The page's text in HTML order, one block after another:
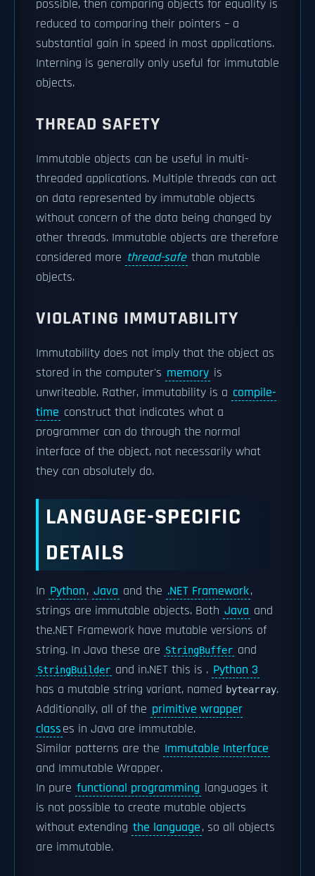
possible, then comparing objects for equality is
reduced to comparing their pointers – a
substantial gain in speed in most applications.
Interning is generally only useful for immutable
objects.
THREAD SAFETY
Immutable objects can be useful in multi-
threaded applications. Multiple threads can act
on data represented by immutable objects
without concern of the data being changed by
other threads. Immutable objects are therefore
considered more thread-safe than mutable
objects.
VIOLATING IMMUTABILITY
Immutability does not imply that the object as
stored in the computer's memory is
unwriteable. Rather, immutability is a compile-
time construct that indicates what a
programmer can do through the normal
interface of the object, not necessarily what
they can absolutely do.
LANGUAGE-SPECIFIC
DETAILS
In Python, Java and the .NET Framework,
strings are immutable objects. Both Java and
the.NET Framework have mutable versions of
string. In Java these are StringBuffer and
StringBuilder and in.NET this is . Python 3
has a mutable string variant, named bytearray.
Additionally, all of the primitive wrapper
classes in Java are immutable.
Similar patterns are the Immutable Interface
and Immutable Wrapper.
In pure functional programming languages it
is not possible to create mutable objects
without extending the language, so all objects
are immutable.